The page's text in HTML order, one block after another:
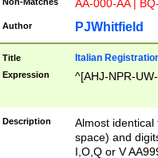
AA-000-AA |
Author PJWhitfield
Title Italian
Expression ^[AHJ-NPR-
Description
Almost
space) and
I,O,Q or V